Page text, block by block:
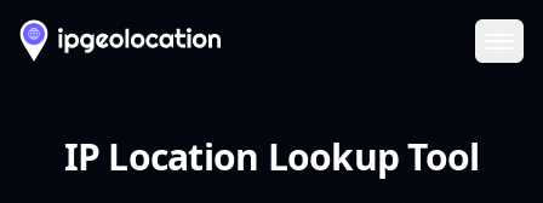
IP Location Lookup Tool